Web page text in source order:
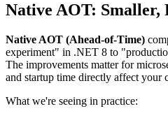
Native AOT: Smaller,
Native AOT (Ahead-of-Time)
experiment" in .NET 8 to
The improvements matter for
and startup time directly affect your
What we're seeing in practice: